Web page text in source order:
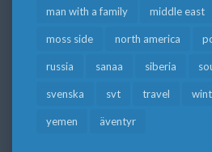
man with a family middle east
moss side north america
russia sanaa siberia
svenska svt travel
yemen äventyr